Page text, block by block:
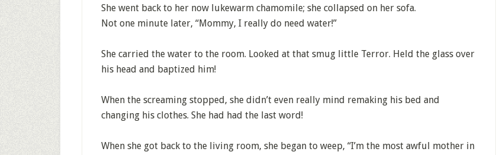
She went back to her now lukewarm chamomile; she collapsed on her sofa.
Not one minute later, “Mommy, I really do need water!”
She carried the water to the room. Looked at that smug little Terror. Held the glass over
his head and baptized him!
When the screaming stopped, she didn’t even really mind remaking his bed and
changing his clothes. She had had the last word!
When she got back to the living room, she began to weep, “I’m the most awful mother in